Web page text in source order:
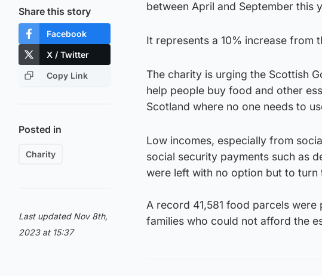
Share this story
Facebook
X / Twitter
Copy Link
Posted in
Charity
Last updated Nov 8th,
2023 at 15:37
between April and September this
It represents a 10% increase from
The charity is urging the Scottish
help people buy food and other
Scotland where no one needs to
Low incomes, especially from
social security payments such as
were left with no option but to
A record 41,581 food parcels
families who could not afford the